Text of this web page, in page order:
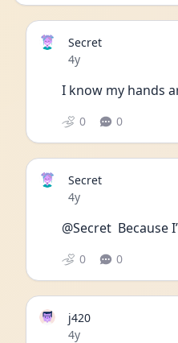
Secret
Date posted
4y
I know my hands
0 0
Secret
Date posted
4y
@Secret  Because
0 0
j420
Date posted
4y